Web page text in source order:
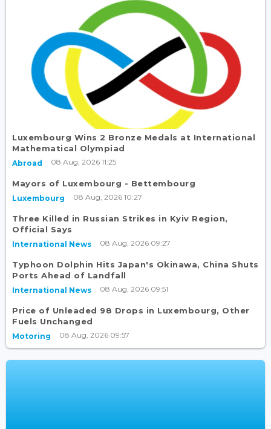
Luxembourg Wins 2 Bronze Medals at International
Mathematical Olympiad
Abroad 08 Aug, 2026 11:25
Mayors of Luxembourg - Bettembourg
Luxembourg 08 Aug, 2026 10:27
Three Killed in Russian Strikes in Kyiv Region,
Official Says
International News 08 Aug, 2026 09:27
Typhoon Dolphin Hits Japan's Okinawa, China Shuts
Ports Ahead of Landfall
International News 08 Aug, 2026 09:51
Price of Unleaded 98 Drops in Luxembourg, Other
Fuels Unchanged
Motoring 08 Aug, 2026 09:57